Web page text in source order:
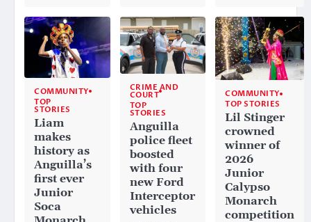
COMMUNITY
TOP
STORIES
Liam
makes
history as
Anguilla’s
first ever
Junior
Soca
CRIME AND
COURT
TOP
STORIES
Anguilla
police fleet
boosted
with four
new Ford
Interceptor
vehicles
COMMUNITY
TOP STORIES
Lil Stinger
crowned
winner of
2026
Junior
Calypso
Monarch
competition